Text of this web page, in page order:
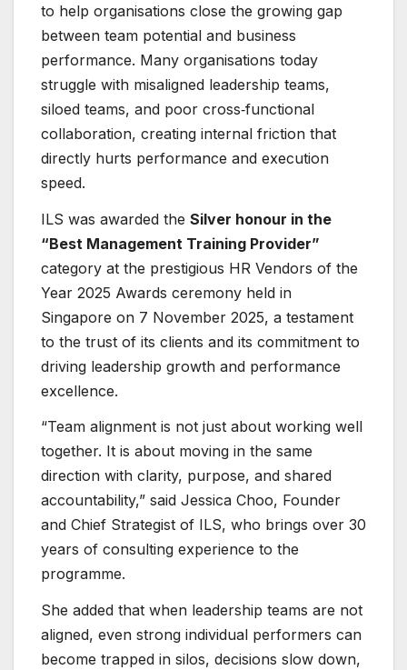
to help organisations close the growing gap
between team potential and business
performance. Many organisations today
struggle with misaligned leadership teams,
siloed teams, and poor cross‑functional
collaboration, creating internal friction that
directly hurts performance and execution
speed.
ILS was awarded the Silver honour in the
“Best Management Training Provider”
category at the prestigious HR Vendors of the
Year 2025 Awards ceremony held in
Singapore on 7 November 2025, a testament
to the trust of its clients and its commitment to
driving leadership growth and performance
excellence.
“Team alignment is not just about working well
together. It is about moving in the same
direction with clarity, purpose, and shared
accountability,” said Jessica Choo, Founder
and Chief Strategist of ILS, who brings over 30
years of consulting experience to the
programme.
She added that when leadership teams are not
aligned, even strong individual performers can
become trapped in silos, decisions slow down,